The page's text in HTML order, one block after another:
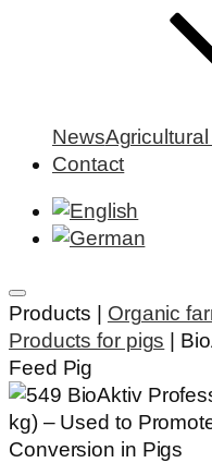
News
Contact
Products | Organic
Products for pigs |
Feed Pig